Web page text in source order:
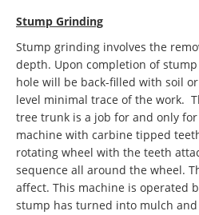
Stump Grinding
Stump grinding involves the
depth. Upon completion of
hole will be back-filled with soil
level minimal trace of the work.
tree trunk is a job for and only
machine with carbine tipped
rotating wheel with the teeth
sequence all around the wheel.
affect. This machine is operated
stump has turned into mulch